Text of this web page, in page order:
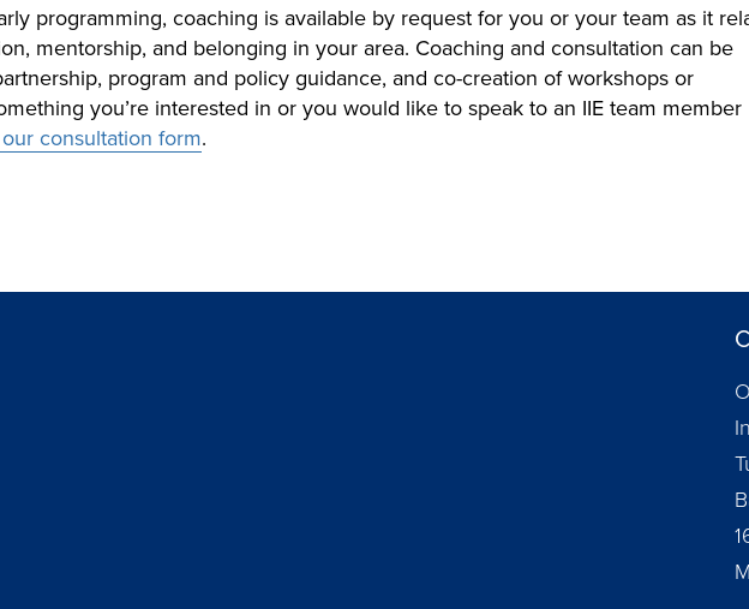
programming, coaching is available by request for you or your team as it
mentorship, and belonging in your area. Coaching and consultation can be
program and policy guidance, and co-creation of workshops or
you’re interested in or you would like to speak to an IIE team member
consultation form.